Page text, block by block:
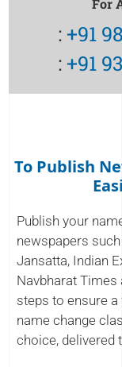
For
:+91
:+91
To Publish
Publish your
newspapers
Jansatta, Indian
Navbharat
steps to ensure
name change
choice, delivered